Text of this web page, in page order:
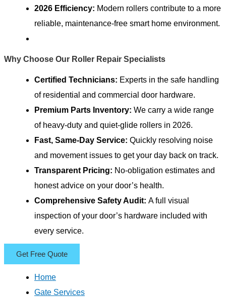
2026 Efficiency: Modern rollers contribute to a more
reliable, maintenance-free smart home environment.
Why Choose Our Roller Repair Specialists
Certified Technicians: Experts in the safe handling
of residential and commercial door hardware.
Premium Parts Inventory: We carry a wide range
of heavy-duty and quiet-glide rollers in 2026.
Fast, Same-Day Service: Quickly resolving noise
and movement issues to get your day back on track.
Transparent Pricing: No-obligation estimates and
honest advice on your door’s health.
Comprehensive Safety Audit: A full visual
inspection of your door’s hardware included with
every service.
Get Free Quote
Home
Gate Services